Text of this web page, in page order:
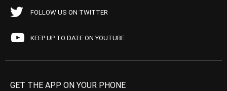
FOLLOW US ON TWITTER
KEEP UP TO DATE ON YOUTUBE
GET THE APP ON YOUR PHONE